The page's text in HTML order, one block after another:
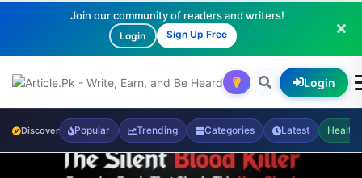
Join our community of readers and writers!
Login Sign Up Free
Login
Discover Popular Trending Categories Latest Health